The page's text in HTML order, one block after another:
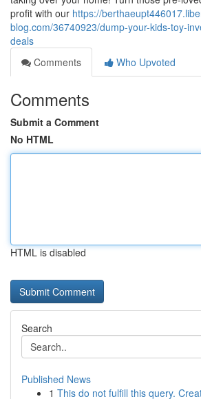
profit with our https://
blog.com/36740923/dump-your-kids-toy-
deals
Comments
Who Upvoted
Comments
Submit a Comment
No HTML
HTML is disabled
Search
Published News
1 This do not fulfill this query.